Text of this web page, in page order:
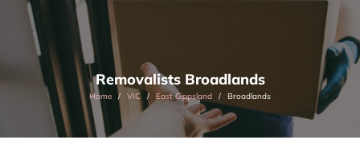
Removalists Broadlands
Home VIC East Gippsland Broadlands